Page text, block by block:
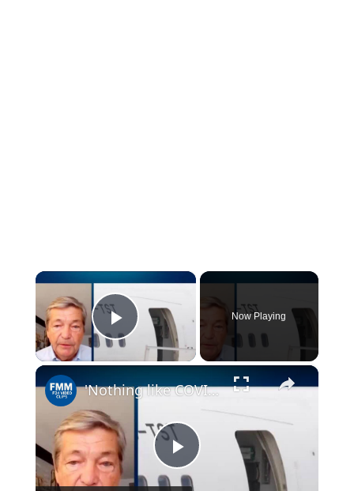
×
Play Video
Now Playing
×
P
'Nothing like COVID': Expert urges calm over hantavirus outbreak on cruise ship